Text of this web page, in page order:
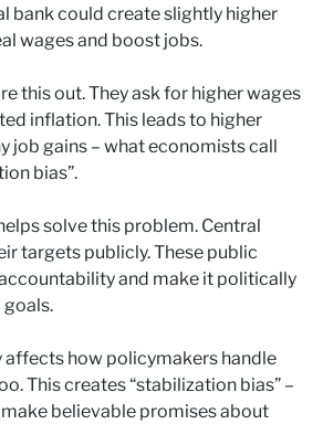
bank could create slightly higher
wages and boost jobs.
this out. They ask for higher wages
inflation. This leads to higher
job gains – what economists call
bias”.
solve this problem. Central
targets publicly. These public
and make it politically
goals.
affects how policymakers handle
This creates “stabilization bias” –
make believable promises about